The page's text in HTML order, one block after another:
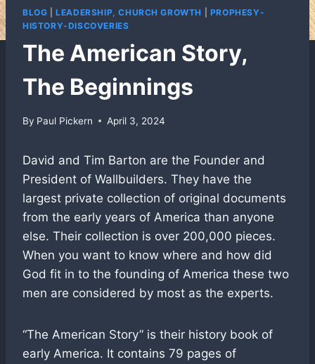
BLOG |LEADERSHIP, CHURCH GROWTH
PROPHESY-
HISTORY-DISCOVERIES
The American Story,
The Beginnings
By Paul Pickern April 3, 2024
David and Tim Barton are the Founder and
President of Wallbuilders. They have the
largest private collection of original documents
from the early years of America than anyone
else. Their collection is over 200,000 pieces.
When you want to know where and how did
God fit in to the founding of America these two
men are considered by most as the experts.
“The American Story” is their history book of
early America. It contains 79 pages of